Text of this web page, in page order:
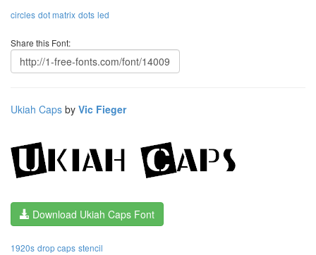
circles dot matrix dots led
Share this Font:
Ukiah Caps by Vic Fieger
Download Ukiah Caps Font
1920s drop caps stencil